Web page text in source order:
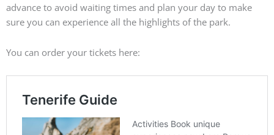
advance to avoid waiting times and plan your day to make
sure you can experience all the highlights of the park.
You can order your tickets here: